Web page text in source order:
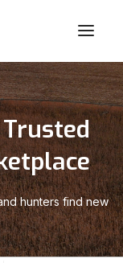
hunters find new